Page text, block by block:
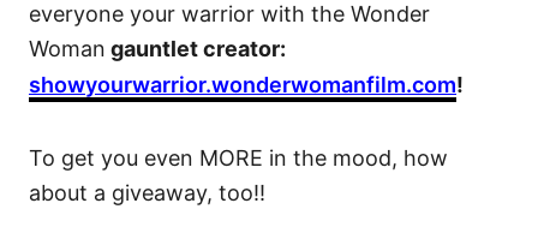
everyone your warrior with the Wonder
Woman gauntlet creator:
showyourwarrior.wonderwomanfilm.com!
To get you even MORE in the mood, how
about a giveaway, too!!